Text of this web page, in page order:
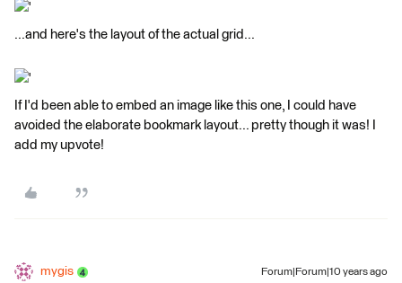
'
...and here's the layout of the actual grid...
'
If I'd been able to embed an image like this one, I could have
avoided the elaborate bookmark layout... pretty though it was! I
add my upvote!
mygis Forum|Forum|10 years ago